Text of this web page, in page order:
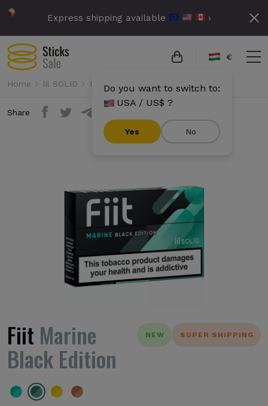
Express shipping available ›
€
Do you want to switch to:
USA / US$ ?
Yes No
Home lil SOLID Fiit Fiit - Marine Black Edition
Share
NEW SUPER SHIPPING
Fiit Marine
Black Edition